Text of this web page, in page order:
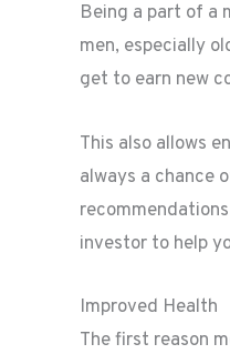
Being a part of a
men, especially
get to earn new
This also allows
always a chance
investor to help
Improved Health
The first reason